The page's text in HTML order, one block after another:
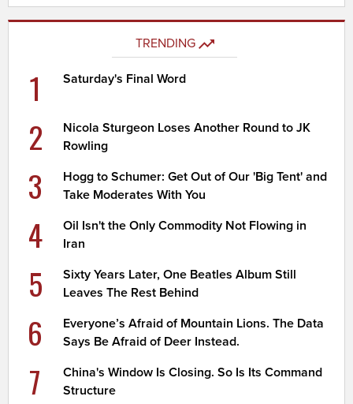
TRENDING
1 Saturday's Final Word
2
Nicola Sturgeon Loses Another Round to JK
Rowling
3
Hogg to Schumer: Get Out of Our 'Big Tent' and
Take Moderates With You
4
Oil Isn't the Only Commodity Not Flowing in
Iran
5
Sixty Years Later, One Beatles Album Still
Leaves The Rest Behind
6
Everyone’s Afraid of Mountain Lions. The Data
Says Be Afraid of Deer Instead.
7
China's Window Is Closing. So Is Its Command
Structure